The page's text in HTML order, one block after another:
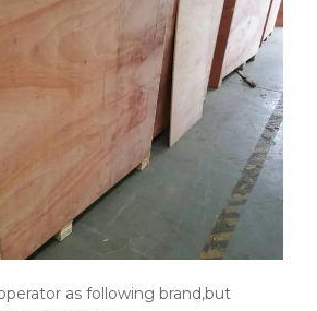
as following brand,but